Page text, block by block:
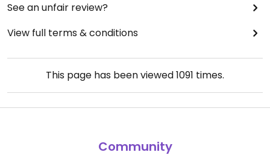
See an unfair review?
View full terms & conditions
This page has been viewed1091 times.
Community